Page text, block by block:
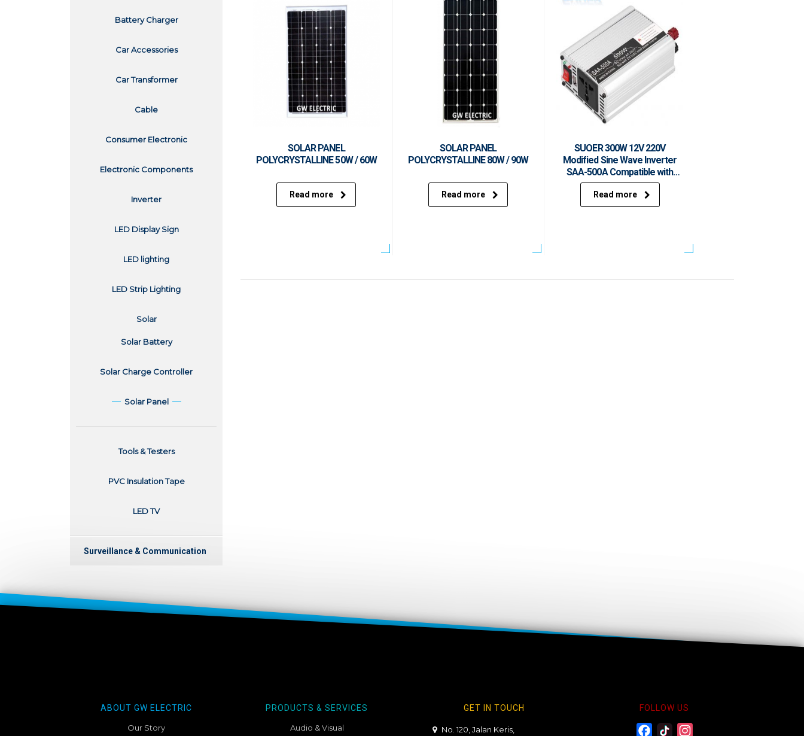
SOLAR PANEL
POLYCRYSTALLINE 50W / 60W
Read more
SOLAR PANEL
POLYCRYSTALLINE 80W / 90W
Read more
SUOER 300W 12V 220V
Modified Sine Wave Inverter
SAA-500A Compatible with
Solar Panel, 12V Car Battery
Read more
Battery Charger
Car Accessories
Car Transformer
Cable
Consumer Electronic
Electronic Components
Inverter
LED Display Sign
LED lighting
LED Strip Lighting
Solar
Solar Battery
Solar Charge Controller
Solar Panel
Tools & Testers
PVC Insulation Tape
LED TV
Surveillance & Communication
ABOUT GW ELECTRIC
Our Story
PRODUCTS & SERVICES
Audio & Visual
GET IN TOUCH
No. 120, Jalan Keris,
FOLLOW US
Facebook
Twitter